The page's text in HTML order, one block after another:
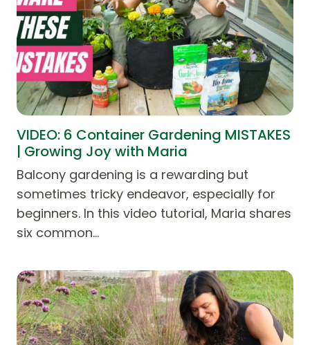
VIDEO: 6 Container Gardening MISTAKES
| Growing Joy with Maria
Balcony gardening is a rewarding but
sometimes tricky endeavor, especially for
beginners. In this video tutorial, Maria shares
six common…